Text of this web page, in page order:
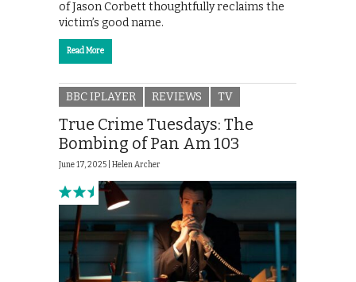
of Jason Corbett thoughtfully reclaims the
victim’s good name.
Read More
BBC IPLAYER REVIEWS TV
True Crime Tuesdays: The
Bombing of Pan Am 103
June 17, 2025 | Helen Archer